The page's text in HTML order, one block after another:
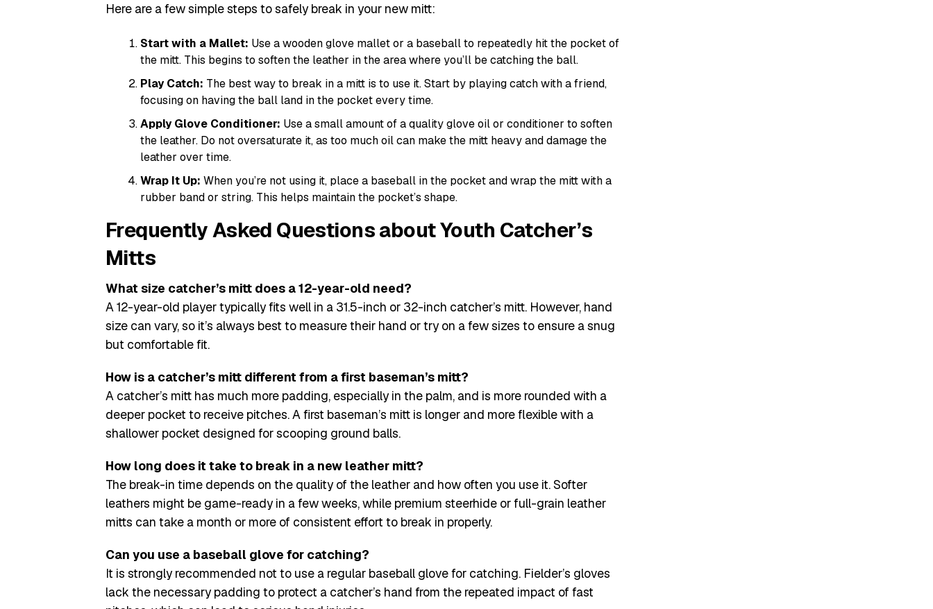
Here are a few simple steps to safely break in your new mitt:
Start with a Mallet: Use a wooden glove mallet or a baseball to repeatedly hit the pocket of
the mitt. This begins to soften the leather in the area where you’ll be catching the ball.
Play Catch: The best way to break in a mitt is to use it. Start by playing catch with a friend,
focusing on having the ball land in the pocket every time.
Apply Glove Conditioner: Use a small amount of a quality glove oil or conditioner to soften
the leather. Do not oversaturate it, as too much oil can make the mitt heavy and damage the
leather over time.
Wrap It Up: When you’re not using it, place a baseball in the pocket and wrap the mitt with a
rubber band or string. This helps maintain the pocket’s shape.
Frequently Asked Questions about Youth Catcher’s
Mitts
What size catcher’s mitt does a 12-year-old need?
A 12-year-old player typically fits well in a 31.5-inch or 32-inch catcher’s mitt. However, hand
size can vary, so it’s always best to measure their hand or try on a few sizes to ensure a snug
but comfortable fit.
How is a catcher’s mitt different from a first baseman’s mitt?
A catcher’s mitt has much more padding, especially in the palm, and is more rounded with a
deeper pocket to receive pitches. A first baseman’s mitt is longer and more flexible with a
shallower pocket designed for scooping ground balls.
How long does it take to break in a new leather mitt?
The break-in time depends on the quality of the leather and how often you use it. Softer
leathers might be game-ready in a few weeks, while premium steerhide or full-grain leather
mitts can take a month or more of consistent effort to break in properly.
Can you use a baseball glove for catching?
It is strongly recommended not to use a regular baseball glove for catching. Fielder’s gloves
lack the necessary padding to protect a catcher’s hand from the repeated impact of fast